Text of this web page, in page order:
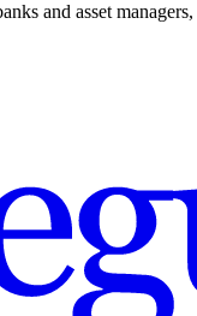
and asset